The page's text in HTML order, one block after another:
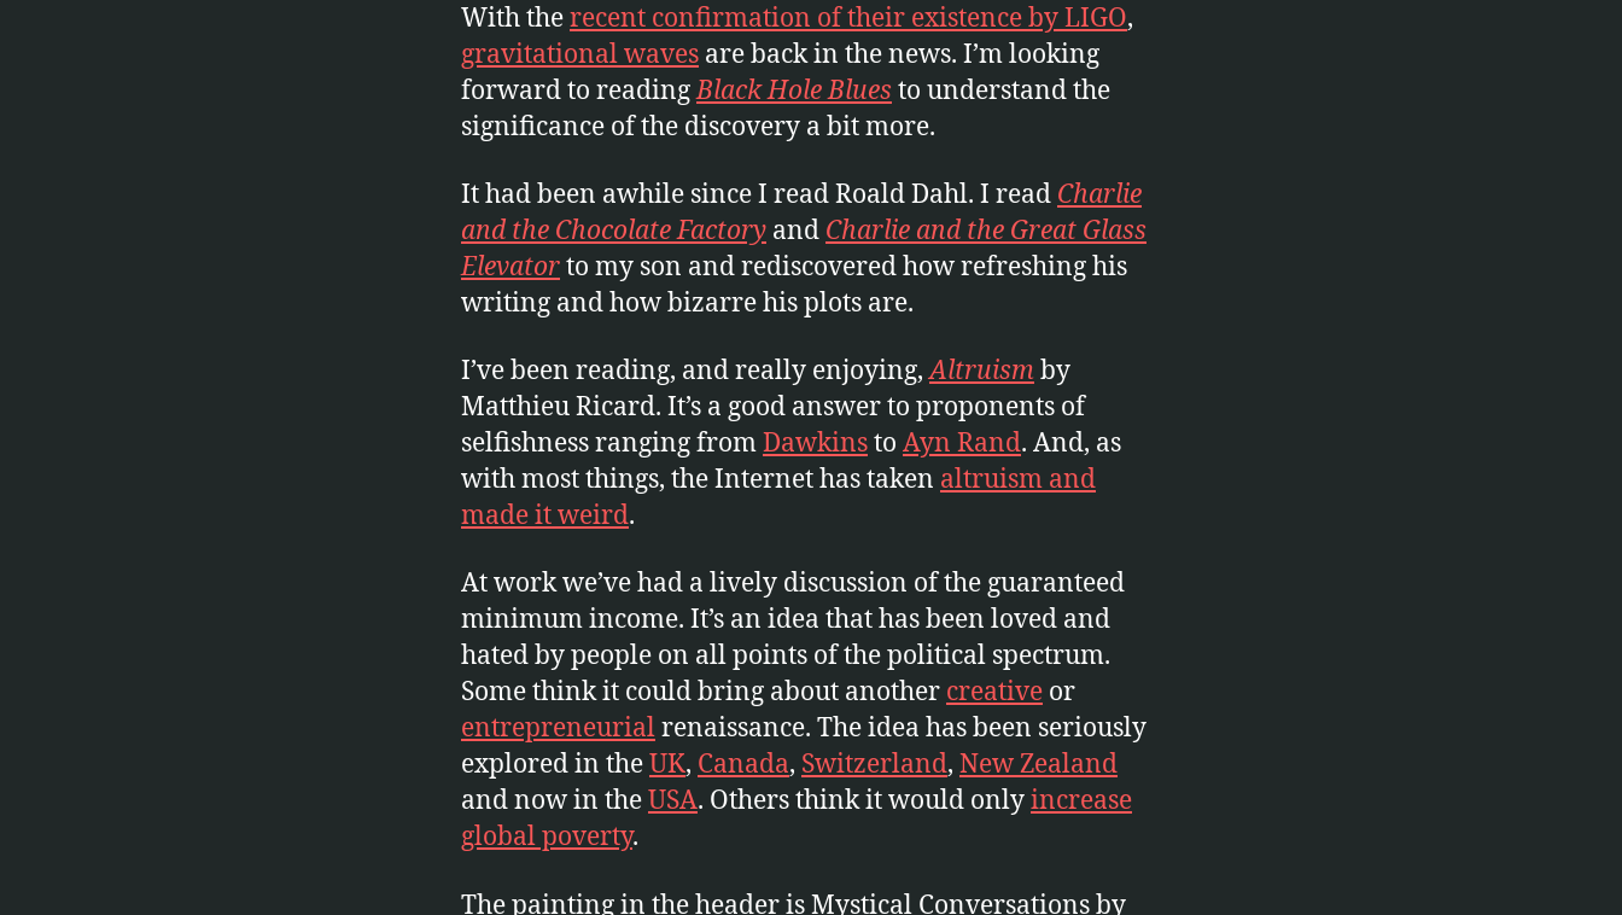
With therecent confirmation of their existence by LIGO,
gravitational waves are back in the news. I’m looking
forward to readingBlack Hole Blues to understand the
significance of the discovery a bit more.
It had been awhile since I read Roald Dahl. I read Charlie
and the Chocolate Factory and Charlie and the Great Glass
Elevatorto my son and rediscovered how refreshing his
writing and how bizarre his plots are.
I’ve been reading, and really enjoying,Altruismby
Matthieu Ricard. It’s a good answer to proponents of
selfishness ranging fromDawkinsto Ayn Rand. And, as
with most things, the Internet has taken altruism and
made it weird.
At work we’ve had a lively discussion of the guaranteed
minimum income. It’s an idea that has been loved and
hated by people on all points of the political spectrum.
Some think it could bring about another creative or
entrepreneurialrenaissance. The idea has been seriously
explored in theUK, Canada, Switzerland, New Zealand
and now in theUSA. Others think it would onlyincrease
global poverty.
The painting in the header is Mystical Conversations by